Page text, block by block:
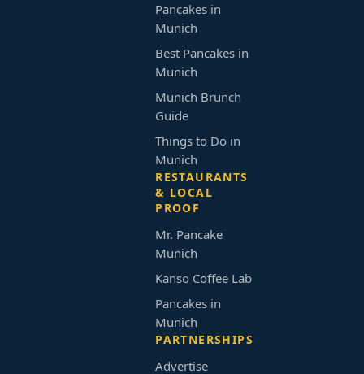
Pancakes in
Munich
Best Pancakes in
Munich
Munich Brunch
Guide
Things to Do in
Munich
RESTAURANTS
& LOCAL
PROOF
Mr. Pancake
Munich
Kanso Coffee Lab
Pancakes in
Munich
PARTNERSHIPS
Advertise